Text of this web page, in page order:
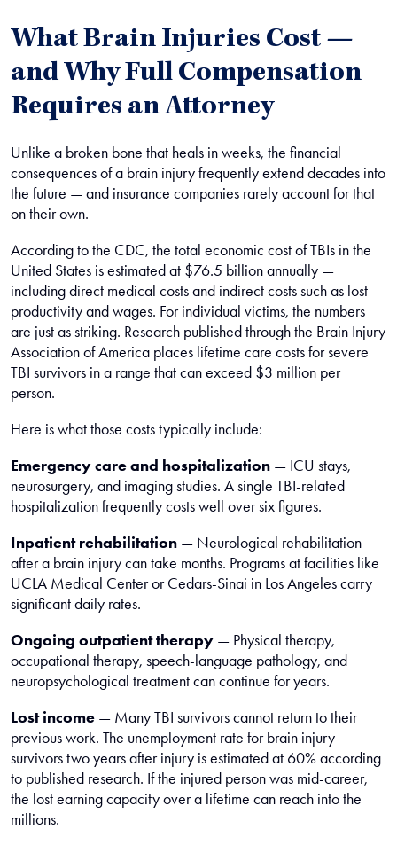
What Brain Injuries Cost —
and Why Full Compensation
Requires an Attorney
Unlike a broken bone that heals in weeks, the financial
consequences of a brain injury frequently extend decades into
the future — and insurance companies rarely account for that
on their own.
According to the CDC, the total economic cost of TBIs in the
United States is estimated at $76.5 billion annually —
including direct medical costs and indirect costs such as lost
productivity and wages. For individual victims, the numbers
are just as striking. Research published through the Brain Injury
Association of America places lifetime care costs for severe
TBI survivors in a range that can exceed $3 million per
person.
Here is what those costs typically include:
Emergency care and hospitalization — ICU stays,
neurosurgery, and imaging studies. A single TBI-related
hospitalization frequently costs well over six figures.
Inpatient rehabilitation — Neurological rehabilitation
after a brain injury can take months. Programs at facilities like
UCLA Medical Center or Cedars-Sinai in Los Angeles carry
significant daily rates.
Ongoing outpatient therapy — Physical therapy,
occupational therapy, speech-language pathology, and
neuropsychological treatment can continue for years.
Lost income — Many TBI survivors cannot return to their
previous work. The unemployment rate for brain injury
survivors two years after injury is estimated at 60% according
to published research. If the injured person was mid-career,
the lost earning capacity over a lifetime can reach into the
millions.